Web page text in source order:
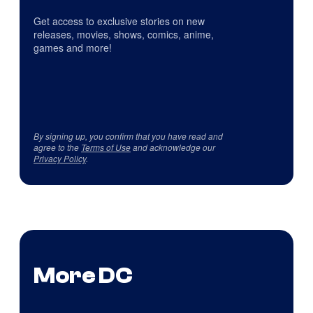
Get access to exclusive stories on new
releases, movies, shows, comics, anime,
games and more!
By signing up, you confirm that you have read and
agree to the Terms of Useand acknowledge our
Privacy Policy.
More DC